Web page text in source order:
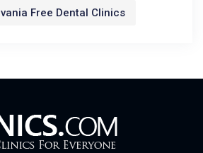
Free Dental Clinics